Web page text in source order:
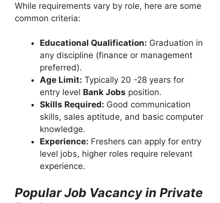
While requirements vary by role, here are some
common criteria:
Educational Qualification: Graduation in
any discipline (finance or management
preferred).
Age Limit: Typically 20 -28 years for
entry level Bank Jobs position.
Skills Required: Good communication
skills, sales aptitude, and basic computer
knowledge.
Experience: Freshers can apply for entry
level jobs, higher roles require relevant
experience.
Popular Job Vacancy in Private